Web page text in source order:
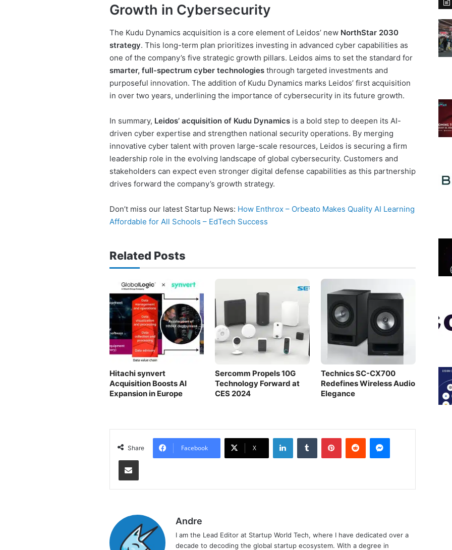
Growth in Cybersecurity
The Kudu Dynamics acquisition is a core element of Leidos’ new NorthStar 2030
strategy. This long-term plan prioritizes investing in advanced cyber capabilities as
one of the company’s five strategic growth pillars. Leidos aims to set the standard for
smarter, full-spectrum cyber technologiesthrough targeted investments and
purposeful innovation. The addition of Kudu Dynamics marks Leidos’ first acquisition
in over two years, underlining the importance of cybersecurity in its future growth.
In summary, Leidos’ acquisition of Kudu Dynamicsis a bold step to deepen its AI-
driven cyber expertise and strengthen national security operations. By merging
innovative cyber talent with proven large-scale resources, Leidos is securing a firm
leadership role in the evolving landscape of global cybersecurity. Customers and
stakeholders can expect even stronger digital defense capabilities as this partnership
drives forward the company’s growth strategy.
Don’t miss our latest Startup News: How Enthrox – Orbeato Makes Quality AI Learning
Affordable for All Schools – EdTech Success
Related Posts
Hitachi synvert
Acquisition Boosts AI
Expansion in Europe
Sercomm Propels 10G
Technology Forward at
CES 2024
Technics SC-CX700
Redefines Wireless Audio
Elegance
Share Facebook X
LinkedIn Tumblr Pinterest Reddit Messenger
Share via Email
Andre
I am the Lead Editor at Startup World Tech, where I have dedicated over a
decade to decoding the global startup ecosystem. With a degree in